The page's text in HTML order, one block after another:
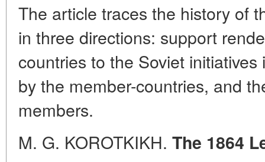
The article traces the history of
in three directions: support
countries to the Soviet
by the member-countries, and
members.
M. G. KOROTKIKH. The 1864